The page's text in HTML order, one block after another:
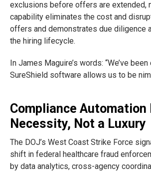
exclusions before offers are extended,
capability eliminates the cost and
offers and demonstrates due diligence
the hiring lifecycle.
In James Maguire’s words: “We’ve
SureShield software allows us to be
Compliance Automation
Necessity, Not a Luxury
The DOJ’s West Coast Strike Force
shift in federal healthcare fraud
by data analytics, cross-agency